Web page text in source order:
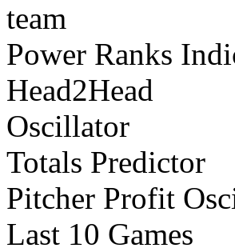
team
Power Ranks
Head2Head
Oscillator
Totals Predictor
Pitcher Profit
Last 10 Games